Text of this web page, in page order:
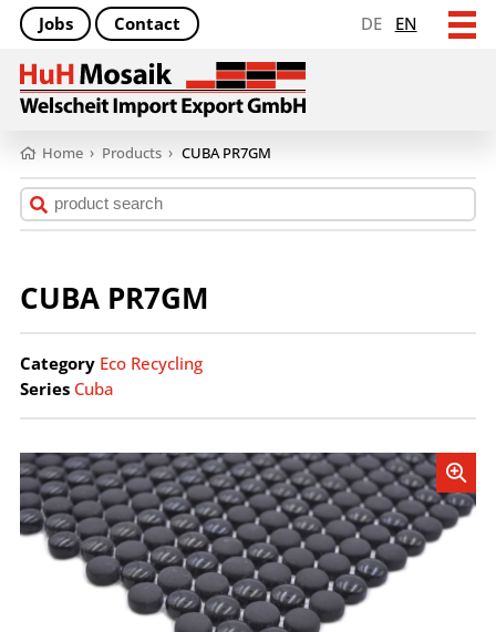
DE EN
Jobs Contact
Home › Products › CUBA PR7GM
CUBA PR7GM
Category Eco Recycling
Series Cuba